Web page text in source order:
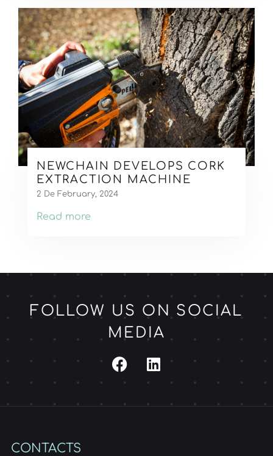
NEWCHAIN DEVELOPS CORK
EXTRACTION MACHINE
2 De February, 2024
Read more
FOLLOW US ON SOCIAL
MEDIA
CONTACTS